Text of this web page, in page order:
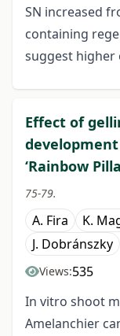
SN increased
containing
suggest higher
Effect of
‘Rainbow
75-79.
A. Fira K.
J. Dobránszky
Views:535
In vitro shoot
Amelanchier